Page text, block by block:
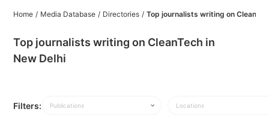
Home / Media Database / Directories / Top journalists writing on
Top journalists writing on CleanTech in
New Delhi
Filters: Publications Locations